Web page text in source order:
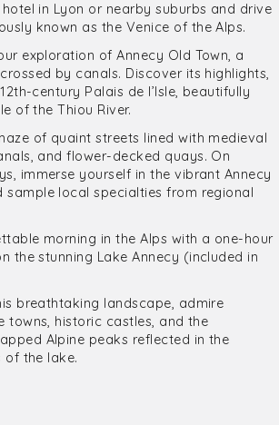
in Lyon or nearby suburbs and drive
known as the Venice of the Alps.
exploration of Annecy Old Town, a
by canals. Discover its highlights,
century Palais de l’Isle, beautifully
of the Thiou River.
of quaint streets lined with medieval
and flower-decked quays. On
immerse yourself in the vibrant Annecy
sample local specialties from regional
morning in the Alps with a one-hour
the stunning Lake Annecy (included in
breathtaking landscape, admire
towns, historic castles, and the
Alpine peaks reflected in the
the lake.